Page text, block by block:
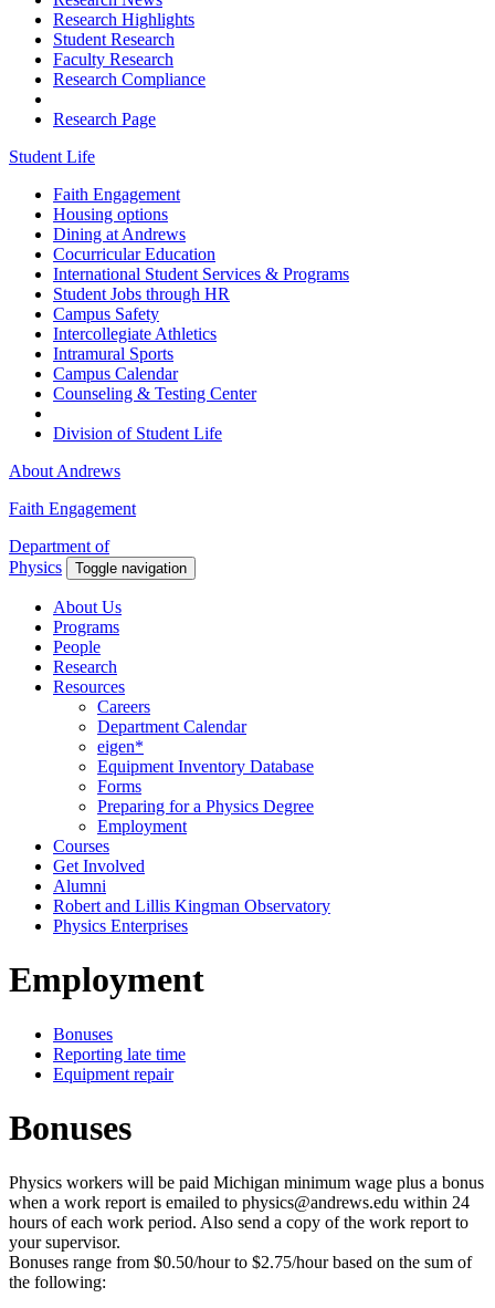
Research Highlights
Student Research
Faculty Research
Research Compliance
Research Page
Student Life
Faith Engagement
Housing options
Dining at Andrews
Cocurricular Education
International Student Services & Programs
Student Jobs through HR
Campus Safety
Intercollegiate Athletics
Intramural Sports
Campus Calendar
Counseling & Testing Center
Division of Student Life
About Andrews
Faith Engagement
Department of
Physics
Toggle navigation
About Us
Programs
People
Research
Resources
Careers
Department Calendar
eigen*
Equipment Inventory Database
Forms
Preparing for a Physics Degree
Employment
Courses
Get Involved
Alumni
Robert and Lillis Kingman Observatory
Physics Enterprises
Employment
Bonuses
Reporting late time
Equipment repair
Bonuses
Physics workers will be paid Michigan minimum wage plus a bonus
when a work report is emailed to physics@andrews.edu within 24
hours of each work period. Also send a copy of the work report to
your supervisor.
Bonuses range from $0.50/hour to $2.75/hour based on the sum of
the following: